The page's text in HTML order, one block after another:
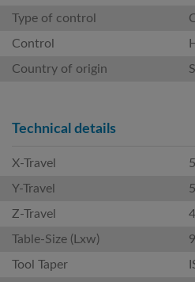
Type of control
Control
Country of origin
Technical details
X-Travel
Y-Travel
Z-Travel
Table-Size (Lxw)
Tool Taper